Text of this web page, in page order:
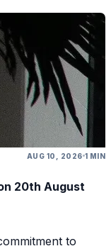
AUG 10, 2026 1 MIN
20th August
to